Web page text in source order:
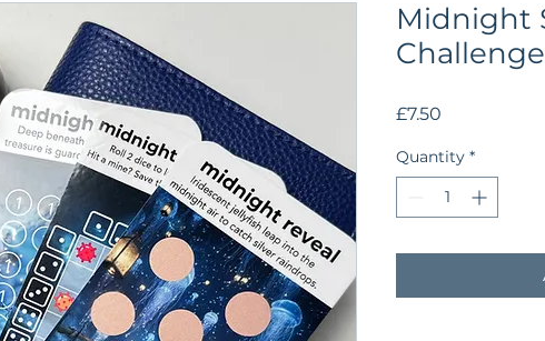
Midnight
£7.50
Quantity *